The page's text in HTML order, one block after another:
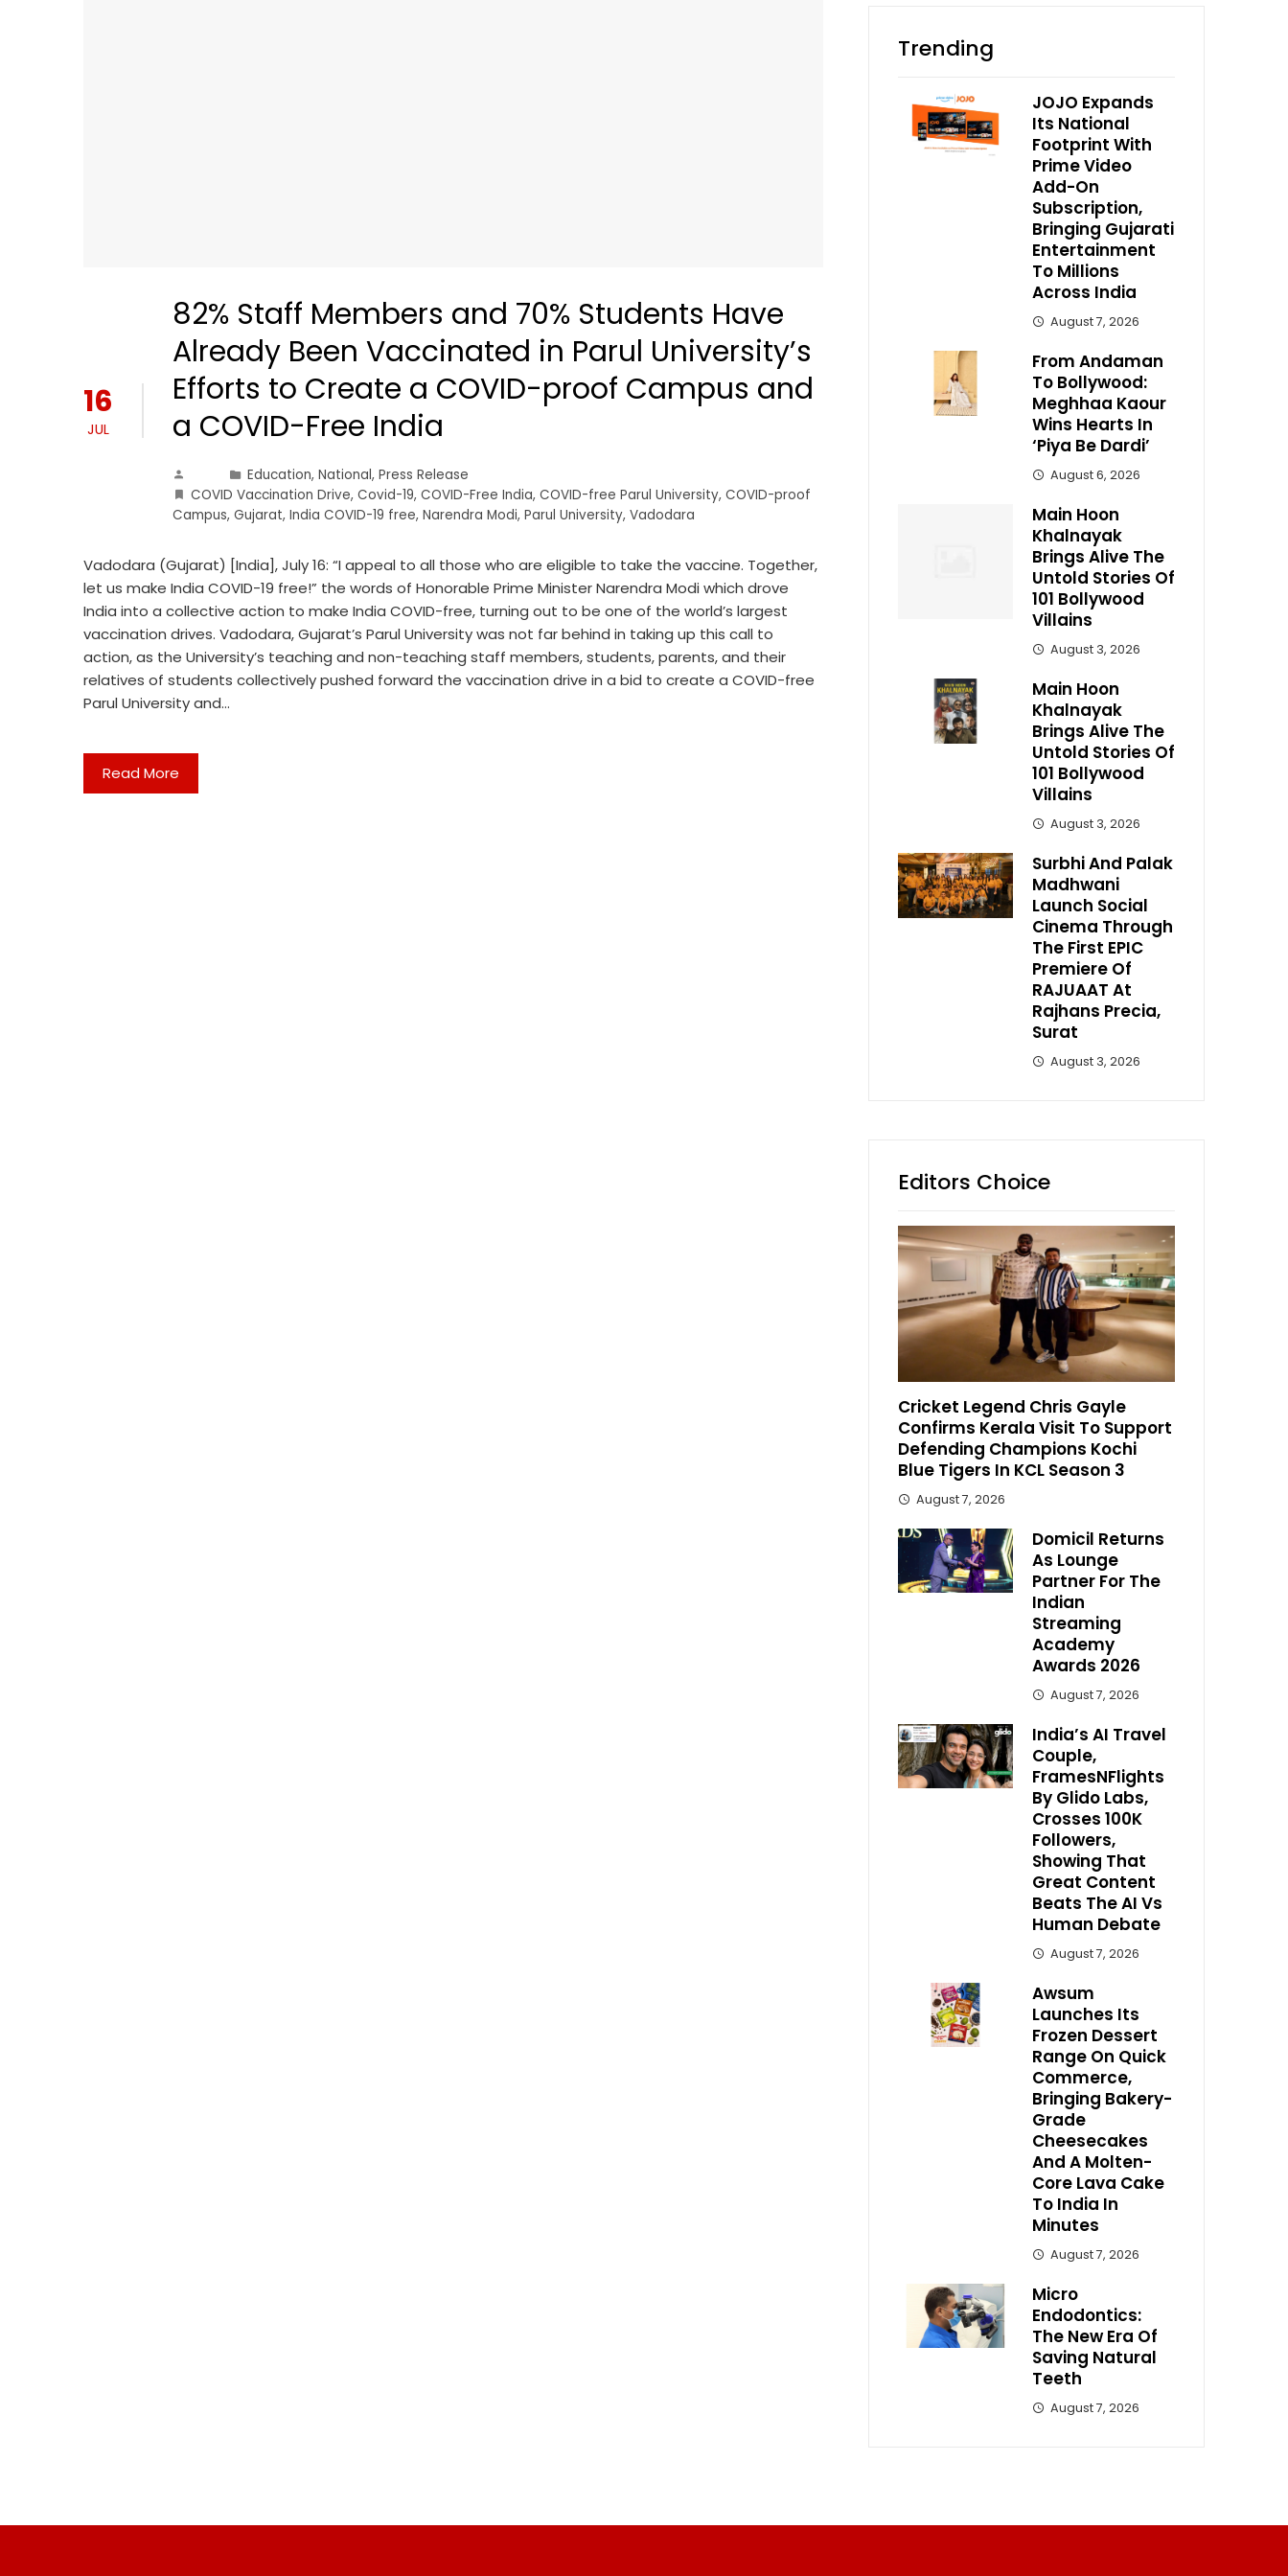
16
JUL
82% Staff Members and 70% Students Have
Already Been Vaccinated in Parul University’s
Efforts to Create a COVID-proof Campus and
a COVID-Free India
Education, National, Press Release
COVID Vaccination Drive, Covid-19, COVID-Free India, COVID-free Parul University, COVID-proof
Campus, Gujarat, India COVID-19 free, Narendra Modi, Parul University, Vadodara
Vadodara (Gujarat) [India], July 16: “I appeal to all those who are eligible to take the vaccine. Together,
let us make India COVID-19 free!” the words of Honorable Prime Minister Narendra Modi which drove
India into a collective action to make India COVID-free, turning out to be one of the world’s largest
vaccination drives. Vadodara, Gujarat’s Parul University was not far behind in taking up this call to
action, as the University’s teaching and non-teaching staff members, students, parents, and their
relatives of students collectively pushed forward the vaccination drive in a bid to create a COVID-free
Parul University and…
Read More
Trending
JOJO Expands
Its National
Footprint With
Prime Video
Add-On
Subscription,
Bringing Gujarati
Entertainment
To Millions
Across India
August 7, 2026
From Andaman
To Bollywood:
Meghhaa Kaour
Wins Hearts In
‘Piya Be Dardi’
August 6, 2026
Main Hoon
Khalnayak
Brings Alive The
Untold Stories Of
101 Bollywood
Villains
August 3, 2026
Main Hoon
Khalnayak
Brings Alive The
Untold Stories Of
101 Bollywood
Villains
August 3, 2026
Surbhi And Palak
Madhwani
Launch Social
Cinema Through
The First EPIC
Premiere Of
RAJUAAT At
Rajhans Precia,
Surat
August 3, 2026
Editors Choice
Cricket Legend Chris Gayle
Confirms Kerala Visit To Support
Defending Champions Kochi
Blue Tigers In KCL Season 3
August 7, 2026
Domicil Returns
As Lounge
Partner For The
Indian
Streaming
Academy
Awards 2026
August 7, 2026
India’s AI Travel
Couple,
FramesNFlights
By Glido Labs,
Crosses 100K
Followers,
Showing That
Great Content
Beats The AI Vs
Human Debate
August 7, 2026
Awsum
Launches Its
Frozen Dessert
Range On Quick
Commerce,
Bringing Bakery-
Grade
Cheesecakes
And A Molten-
Core Lava Cake
To India In
Minutes
August 7, 2026
Micro
Endodontics:
The New Era Of
Saving Natural
Teeth
August 7, 2026